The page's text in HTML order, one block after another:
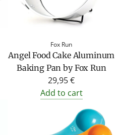
Fox Run
Angel Food Cake Aluminum
Baking Pan by Fox Run
29,95 €
Add to cart